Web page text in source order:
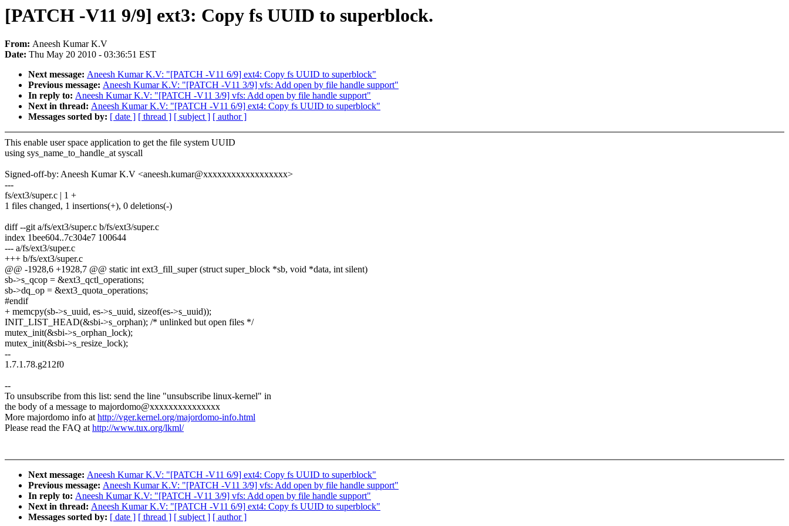
[PATCH -V11 9/9] ext3: Copy fs UUID to superblock.
From: Aneesh Kumar K.V
Date: Thu May 20 2010 - 03:36:51 EST
Next message: Aneesh Kumar K.V: "[PATCH -V11 6/9] ext4: Copy fs UUID to superblock"
Previous message: Aneesh Kumar K.V: "[PATCH -V11 3/9] vfs: Add open by file handle support"
In reply to: Aneesh Kumar K.V: "[PATCH -V11 3/9] vfs: Add open by file handle support"
Next in thread: Aneesh Kumar K.V: "[PATCH -V11 6/9] ext4: Copy fs UUID to superblock"
Messages sorted by: [ date ] [ thread ] [ subject ] [ author ]
This enable user space application to get the file system UUID
using sys_name_to_handle_at syscall
Signed-off-by: Aneesh Kumar K.V <aneesh.kumar@xxxxxxxxxxxxxxxxxx>
---
fs/ext3/super.c | 1 +
1 files changed, 1 insertions(+), 0 deletions(-)
diff --git a/fs/ext3/super.c b/fs/ext3/super.c
index 1bee604..7c304e7 100644
--- a/fs/ext3/super.c
+++ b/fs/ext3/super.c
@@ -1928,6 +1928,7 @@ static int ext3_fill_super (struct super_block *sb, void *data, int silent)
sb->s_qcop = &ext3_qctl_operations;
sb->dq_op = &ext3_quota_operations;
#endif
+ memcpy(sb->s_uuid, es->s_uuid, sizeof(es->s_uuid));
INIT_LIST_HEAD(&sbi->s_orphan); /* unlinked but open files */
mutex_init(&sbi->s_orphan_lock);
mutex_init(&sbi->s_resize_lock);
--
1.7.1.78.g212f0
--
To unsubscribe from this list: send the line "unsubscribe linux-kernel" in
the body of a message to majordomo@xxxxxxxxxxxxxxx
More majordomo info athttp://vger.kernel.org/majordomo-info.html
Please read the FAQ athttp://www.tux.org/lkml/
Next message: Aneesh Kumar K.V: "[PATCH -V11 6/9] ext4: Copy fs UUID to superblock"
Previous message: Aneesh Kumar K.V: "[PATCH -V11 3/9] vfs: Add open by file handle support"
In reply to: Aneesh Kumar K.V: "[PATCH -V11 3/9] vfs: Add open by file handle support"
Next in thread: Aneesh Kumar K.V: "[PATCH -V11 6/9] ext4: Copy fs UUID to superblock"
Messages sorted by: [ date ] [ thread ] [ subject ] [ author ]